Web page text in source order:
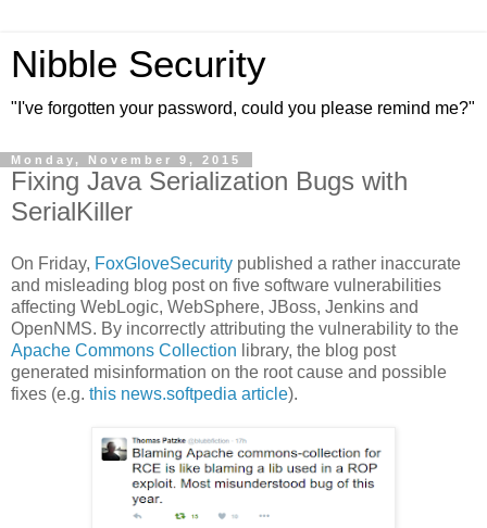
Nibble Security
"I've forgotten your password, could you please remind me?"
Monday, November 9, 2015
Fixing Java Serialization Bugs with
SerialKiller
On Friday, FoxGloveSecurity published a rather inaccurate
and misleading blog post on five software vulnerabilities
affecting WebLogic, WebSphere, JBoss, Jenkins and
OpenNMS. By incorrectly attributing the vulnerability to the
Apache Commons Collection library, the blog post
generated misinformation on the root cause and possible
fixes (e.g. this news.softpedia article).